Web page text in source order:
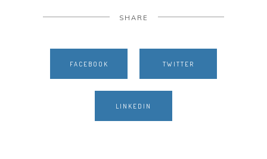
SHARE
FACEBOOK TWITTER
LINKEDIN